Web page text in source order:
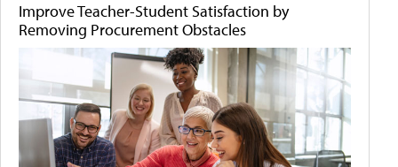
Improve Teacher-Student Satisfaction by
Removing Procurement Obstacles